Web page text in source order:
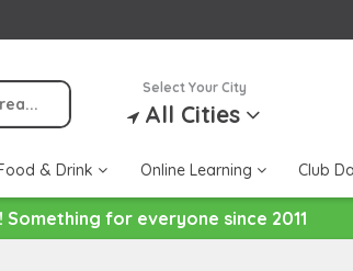
Select Your City
All Cities
& Drink Online Learning Club
for everyone since 2011